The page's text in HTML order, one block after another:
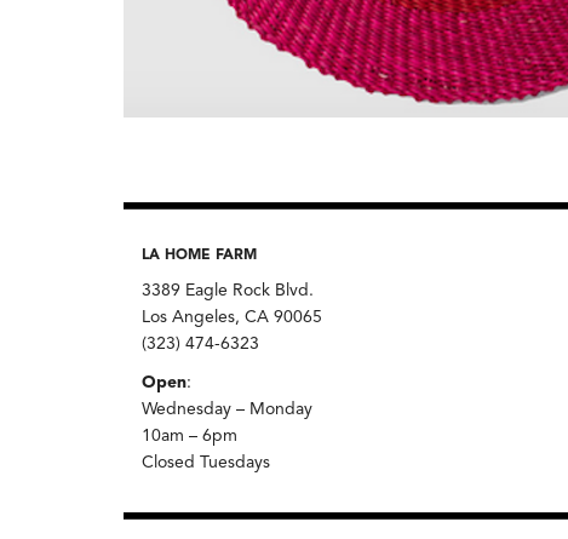
LA HOME FARM
3389 Eagle Rock Blvd.
Los Angeles, CA 90065
(323) 474-6323
Open:
Wednesday – Monday
10am – 6pm
Closed Tuesdays